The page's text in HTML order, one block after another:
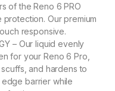
of the Reno 6 PRO
Our premium
responsive.
– Our liquid evenly
for your Reno 6 Pro,
and hardens to
barrier while